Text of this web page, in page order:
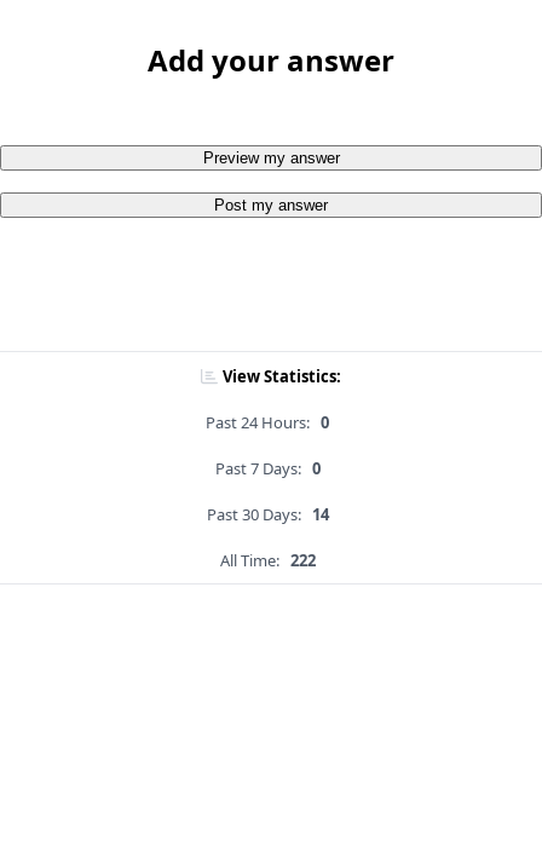
Add your answer
Preview my answer
Post my answer
View Statistics:
Past 24 Hours: 0
Past 7 Days: 0
Past 30 Days: 14
All Time: 222